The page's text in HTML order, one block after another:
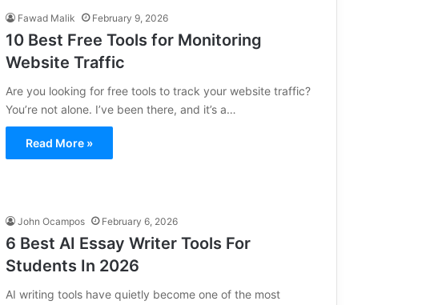
Fawad Malik February 9, 2026
10 Best Free Tools for Monitoring
Website Traffic
Are you looking for free tools to track your website traffic?
You’re not alone. I’ve been there, and it’s a…
Read More »
John Ocampos February 6, 2026
6 Best AI Essay Writer Tools For
Students In 2026
AI writing tools have quietly become one of the most